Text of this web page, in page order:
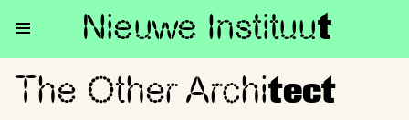
Nieuwe Instituut
The Other Architect
The Other Architect